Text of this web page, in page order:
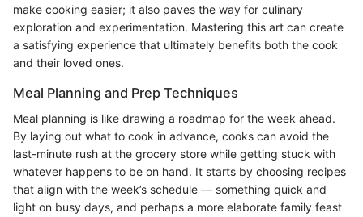
make cooking easier; it also paves the way for culinary
exploration and experimentation. Mastering this art can create
a satisfying experience that ultimately benefits both the cook
and their loved ones.
Meal Planning and Prep Techniques
Meal planning is like drawing a roadmap for the week ahead.
By laying out what to cook in advance, cooks can avoid the
last-minute rush at the grocery store while getting stuck with
whatever happens to be on hand. It starts by choosing recipes
that align with the week’s schedule — something quick and
light on busy days, and perhaps a more elaborate family feast